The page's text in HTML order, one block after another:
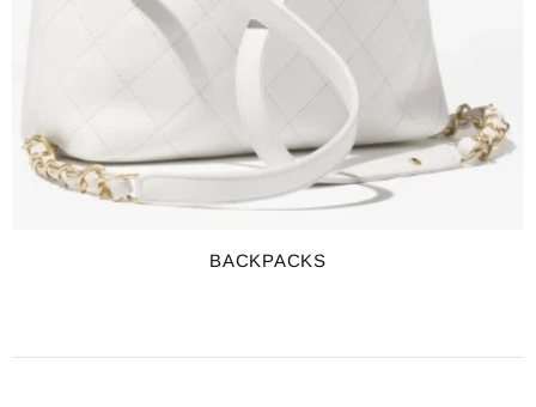
BACKPACKS